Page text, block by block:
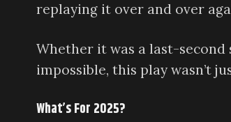
replaying it over and over
Whether it was a last-second
impossible, this play wasn’t
What’s For 2025?